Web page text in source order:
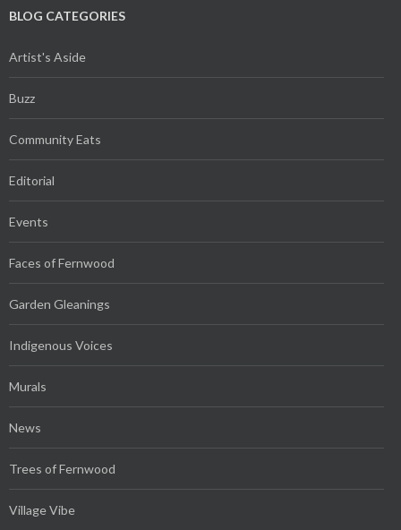
BLOG CATEGORIES
Artist's Aside
Buzz
Community Eats
Editorial
Events
Faces of Fernwood
Garden Gleanings
Indigenous Voices
Murals
News
Trees of Fernwood
Village Vibe